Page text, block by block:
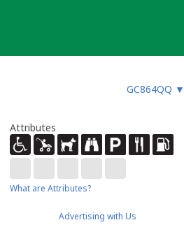
GC864QQ ▼
Attributes
What are Attributes?
Advertising with Us